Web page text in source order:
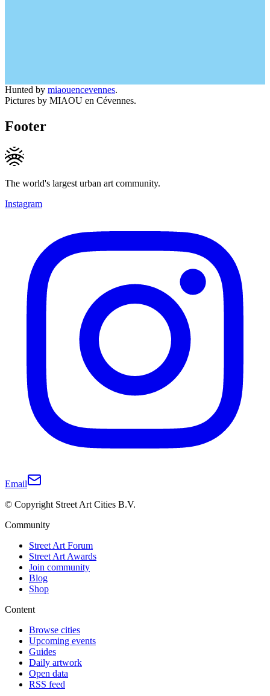
Hunted by miaouencevennes.
Pictures by MIAOU en Cévennes.
Footer
The world's largest urban art community.
Instagram
Email
© Copyright Street Art Cities B.V.
Community
Street Art Forum
Street Art Awards
Join community
Blog
Shop
Content
Browse cities
Upcoming events
Guides
Daily artwork
Open data
RSS feed